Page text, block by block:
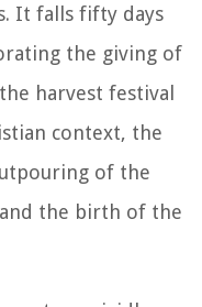
It falls fifty days
the giving of
harvest festival
context, the
of the
the birth of the